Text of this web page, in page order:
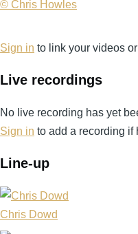
©
Howles
© Chris Howles
Sign in to link your videos
Live recordings
No live recording has yet
Sign in to add a recording if
Line-up
Chris Dowd